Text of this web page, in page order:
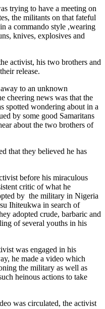
trying to have a meeting on
the militants on that fateful
a commando style ,wearing
knives, explosives and
activist, his two brothers and
release.
to an unknown
cheering news was that the
spotted wondering about in a
by some good Samaritans
about the two brothers of
that they believed he has
before his miraculous
critic of what he
by the military in Nigeria
Ihiteukwa in search of
adopted crude, barbaric and
of several youths in his
was engaged in his
he made a video which
the military as well as
heinous actions to take
was circulated, the activist